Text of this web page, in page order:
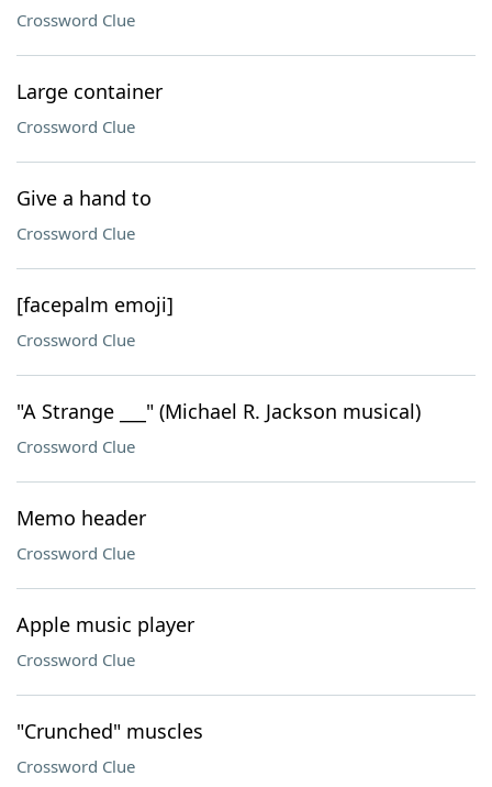
Crossword Clue
Large container
Crossword Clue
Give a hand to
Crossword Clue
[facepalm emoji]
Crossword Clue
"A Strange ___" (Michael R. Jackson musical)
Crossword Clue
Memo header
Crossword Clue
Apple music player
Crossword Clue
"Crunched" muscles
Crossword Clue